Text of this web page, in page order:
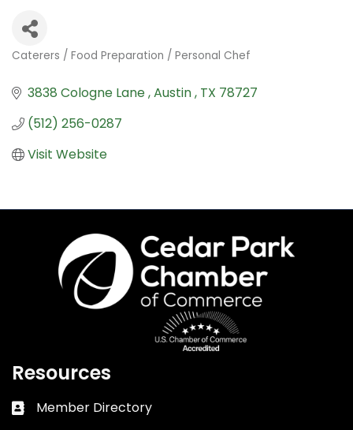
Categories
Caterers / Food Preparation / Personal Chef
3838 Cologne Lane Austin TX 78727
(512) 256-0287
Visit Website
Resources
Business card icon
Member Directory